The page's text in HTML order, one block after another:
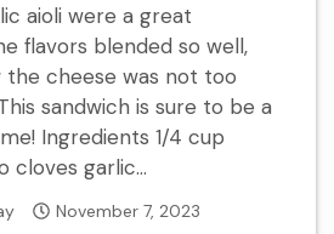
aioli were a great
flavors blended so well,
the cheese was not too
sandwich is sure to be a
Ingredients 1/4 cup
cloves garlic...
November 7, 2023